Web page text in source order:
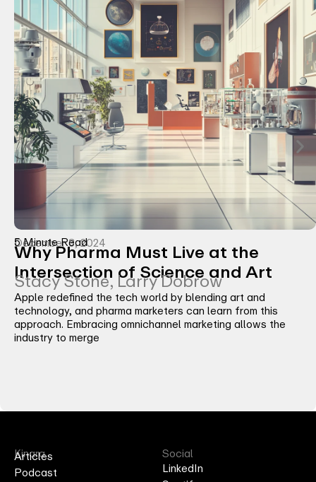
December 3, 2024
5 Minute Read
Why Pharma Must Live at the
Intersection of Science and Art
Stacy Stone, Larry Dobrow
Apple redefined the tech world by blending art and
technology, and pharma marketers can learn from this
approach. Embracing omnichannel marketing allows the
industry to merge
Kinara
Articles
Podcast
Social
LinkedIn